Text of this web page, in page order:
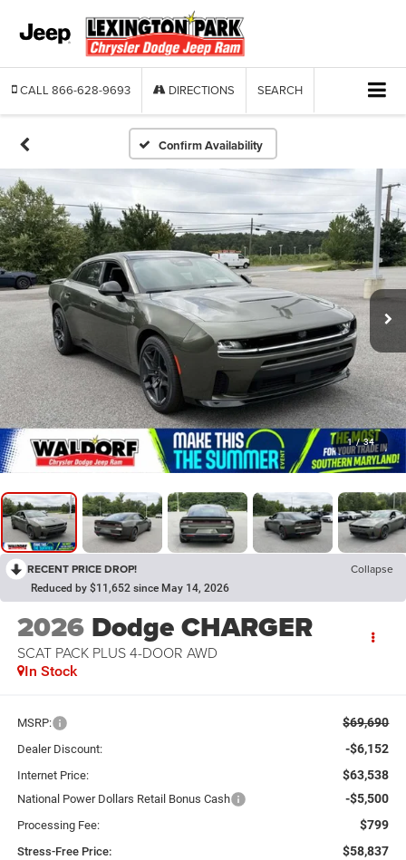
CALL 866-628-9693 DIRECTIONS SEARCH
Confirm Availability
1 / 34
RECENT PRICE DROP! Collapse
Reduced by $11,652 since May 14, 2026
2026 Dodge CHARGER
SCAT PACK PLUS 4-DOOR AWD
In Stock
MSRP: $69,690
Dealer Discount: -$6,152
Internet Price: $63,538
National Power Dollars Retail Bonus Cash -$5,500
Processing Fee: $799
Stress-Free Price: $58,837